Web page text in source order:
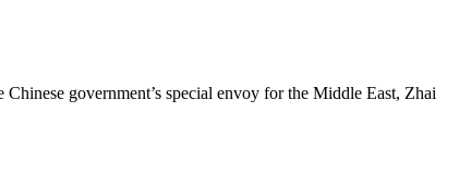
government’s special envoy for the Middle East, Zhai